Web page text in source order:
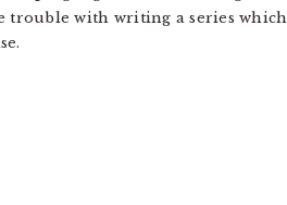
trouble with writing a series